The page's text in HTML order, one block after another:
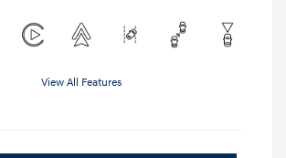
View All Features